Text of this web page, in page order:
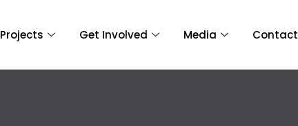
Projects Get Involved Media Contact